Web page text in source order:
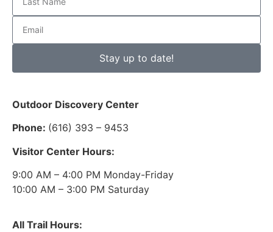
Stay up to date!
Outdoor Discovery Center
Phone: (616) 393 – 9453
Visitor Center Hours:
9:00 AM – 4:00 PM Monday-Friday
10:00 AM – 3:00 PM Saturday
All Trail Hours: